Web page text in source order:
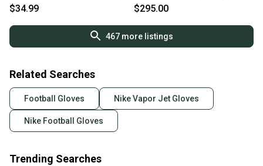
Medium
$34.99
Issue Sz XL NEW
$295.00
467more listings
Related Searches
Football Gloves Nike Vapor Jet Gloves
Nike Football Gloves
Trending Searches